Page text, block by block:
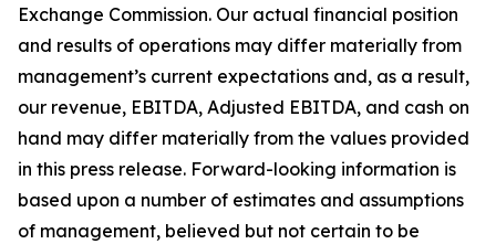
Exchange Commission. Our actual financial position
and results of operations may differ materially from
management’s current expectations and, as a result,
our revenue, EBITDA, Adjusted EBITDA, and cash on
hand may differ materially from the values provided
in this press release. Forward-looking information is
based upon a number of estimates and assumptions
of management, believed but not certain to be